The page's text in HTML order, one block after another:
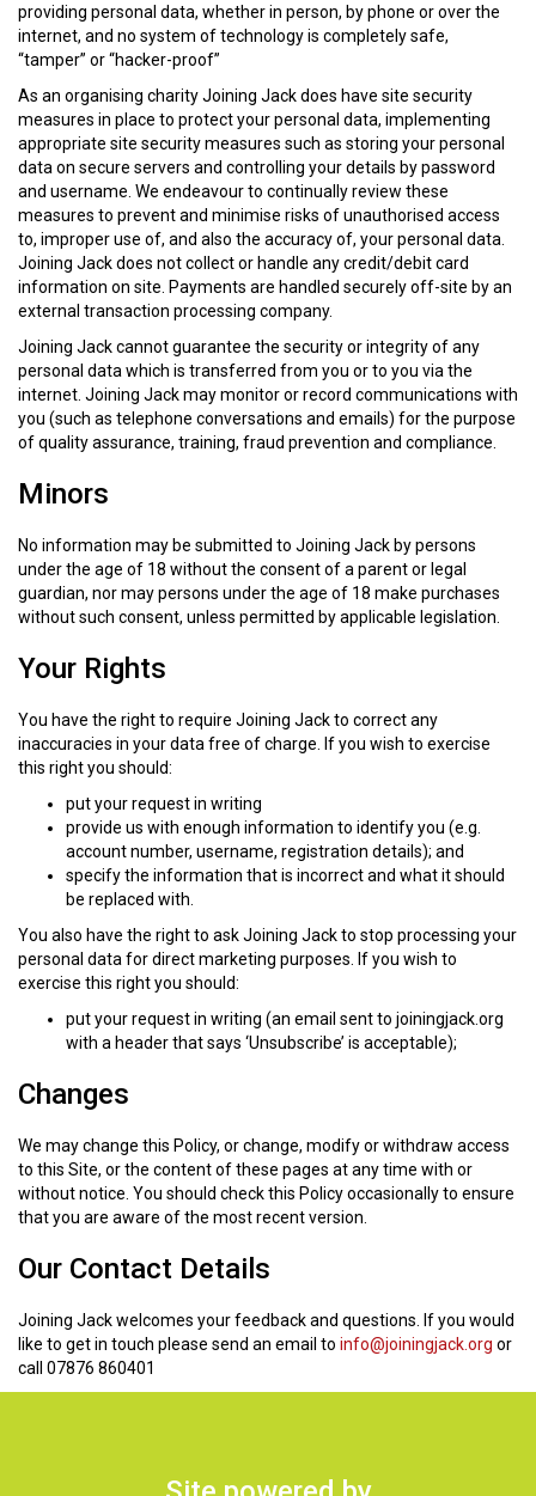
providing personal data, whether in person, by phone or over the
internet, and no system of technology is completely safe,
“tamper” or “hacker-proof”
As an organising charity Joining Jack does have site security
measures in place to protect your personal data, implementing
appropriate site security measures such as storing your personal
data on secure servers and controlling your details by password
and username. We endeavour to continually review these
measures to prevent and minimise risks of unauthorised access
to, improper use of, and also the accuracy of, your personal data.
Joining Jack does not collect or handle any credit/debit card
information on site. Payments are handled securely off-site by an
external transaction processing company.
Joining Jack cannot guarantee the security or integrity of any
personal data which is transferred from you or to you via the
internet. Joining Jack may monitor or record communications with
you (such as telephone conversations and emails) for the purpose
of quality assurance, training, fraud prevention and compliance.
Minors
No information may be submitted to Joining Jack by persons
under the age of 18 without the consent of a parent or legal
guardian, nor may persons under the age of 18 make purchases
without such consent, unless permitted by applicable legislation.
Your Rights
You have the right to require Joining Jack to correct any
inaccuracies in your data free of charge. If you wish to exercise
this right you should:
put your request in writing
provide us with enough information to identify you (e.g.
account number, username, registration details); and
specify the information that is incorrect and what it should
be replaced with.
You also have the right to ask Joining Jack to stop processing your
personal data for direct marketing purposes. If you wish to
exercise this right you should:
put your request in writing (an email sent to joiningjack.org
with a header that says ‘Unsubscribe’ is acceptable);
Changes
We may change this Policy, or change, modify or withdraw access
to this Site, or the content of these pages at any time with or
without notice. You should check this Policy occasionally to ensure
that you are aware of the most recent version.
Our Contact Details
Joining Jack welcomes your feedback and questions. If you would
like to get in touch please send an email to info@joiningjack.org or
call 07876 860401